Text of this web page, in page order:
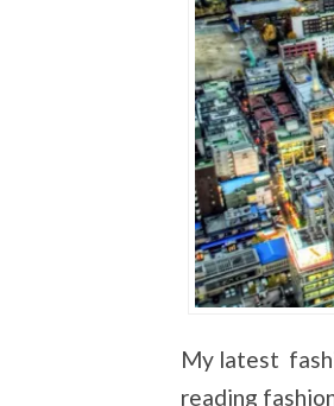
My latest
reading